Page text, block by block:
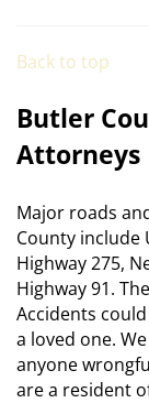
Back to top
Butler
Attorneys
Major roads
County include
Highway 275,
Highway 91.
Accidents
a loved one.
anyone
are a resident